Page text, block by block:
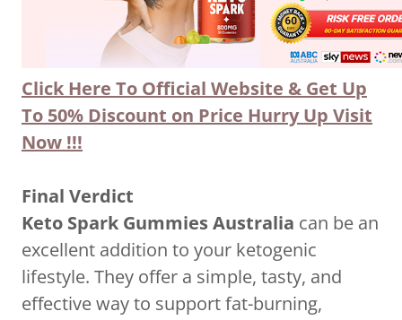
Click Here To Official Website & Get Up
To 50% Discount on Price Hurry Up Visit
Now !!!
Final Verdict
Keto Spark Gummies Australia can be an
excellent addition to your ketogenic
lifestyle. They offer a simple, tasty, and
effective way to support fat-burning,